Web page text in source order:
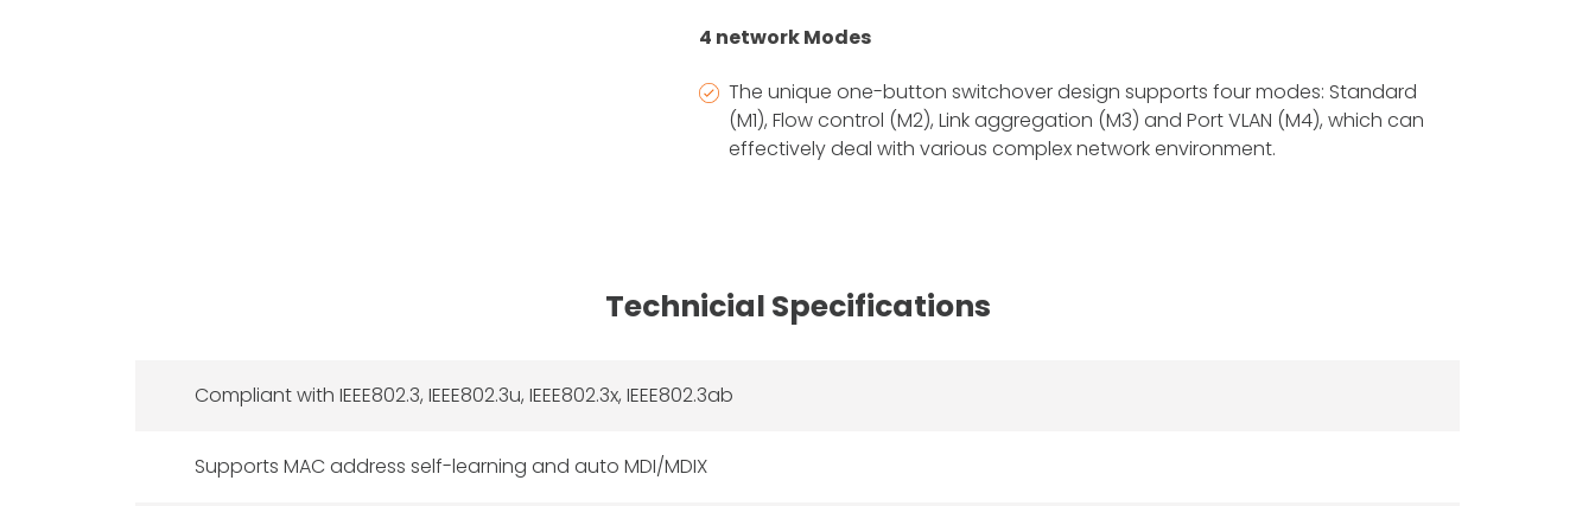
4 network Modes
The unique one-button switchover design supports four modes: Standard
(M1), Flow control (M2), Link aggregation (M3) and Port VLAN (M4), which can
effectively deal with various complex network environment.
Technicial Specifications
Compliant with IEEE802.3, IEEE802.3u, IEEE802.3x, IEEE802.3ab
Supports MAC address self-learning and auto MDI/MDIX